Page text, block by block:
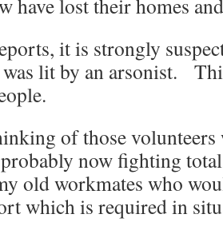
have lost their homes
it is strongly
lit by an arsonist.
of those
now fighting
old workmates who
which is required in